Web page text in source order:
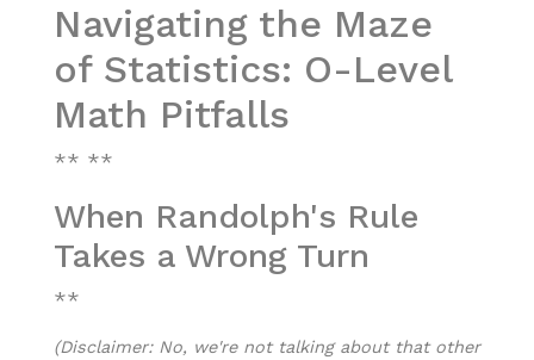
Navigating the Maze
of Statistics: O-Level
Math Pitfalls
** **
When Randolph's Rule
Takes a Wrong Turn
**
(Disclaimer: No, we're not talking about that other